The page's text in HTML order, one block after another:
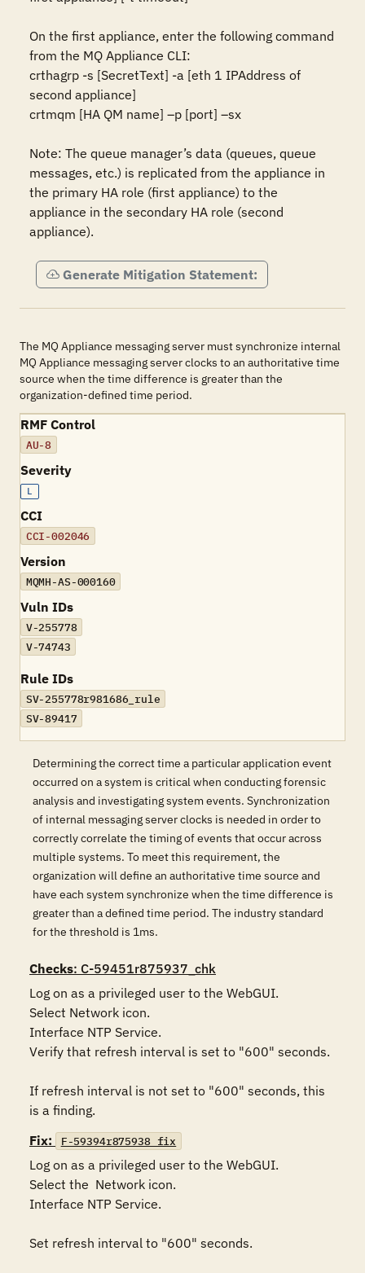
On the first appliance, enter the following command
from the MQ Appliance CLI:
crthagrp -s [SecretText] -a [eth 1 IPAddress of
second appliance]
crtmqm [HA QM name] –p [port] –sx
Note: The queue manager’s data (queues, queue
messages, etc.) is replicated from the appliance in
the primary HA role (first appliance) to the
appliance in the secondary HA role (second
appliance).
Generate Mitigation Statement:
The MQ Appliance messaging server must synchronize internal
MQ Appliance messaging server clocks to an authoritative time
source when the time difference is greater than the
organization-defined time period.
RMF Control
AU-8
Severity
L
CCI
CCI-002046
Version
MQMH-AS-000160
Vuln IDs
V-255778
V-74743
Rule IDs
SV-255778r981686_rule
SV-89417
Determining the correct time a particular application event
occurred on a system is critical when conducting forensic
analysis and investigating system events. Synchronization
of internal messaging server clocks is needed in order to
correctly correlate the timing of events that occur across
multiple systems. To meet this requirement, the
organization will define an authoritative time source and
have each system synchronize when the time difference is
greater than a defined time period. The industry standard
for the threshold is 1ms.
Checks: C-59451r875937_chk
Log on as a privileged user to the WebGUI.
Select Network icon.
Interface NTP Service.
Verify that refresh interval is set to "600" seconds.
If refresh interval is not set to "600" seconds, this
is a finding.
Fix:
F-59394r875938_fix
Log on as a privileged user to the WebGUI.
Select the  Network icon.
Interface NTP Service.
Set refresh interval to "600" seconds.